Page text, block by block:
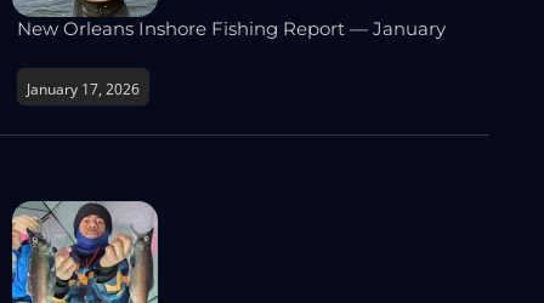
New Orleans Inshore Fishing Report — January
January 17, 2026